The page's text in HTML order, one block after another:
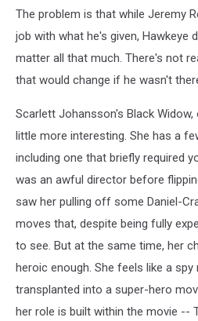
The problem is that while Jeremy
job with what he's given, Hawkeye
matter all that much. There's not
that would change if he wasn't
Scarlett Johansson's Black
little more interesting. She has a
including one that briefly required
was an awful director before
saw her pulling off some Daniel-
moves that, despite being fully
to see. But at the same time, her
heroic enough. She feels like a
transplanted into a super-hero
her role is built within the movie --